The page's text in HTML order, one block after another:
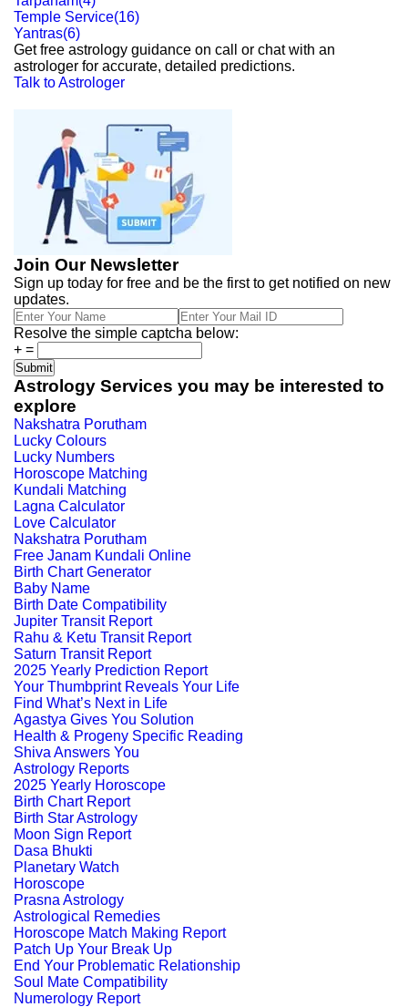
Temple Service(16)
Yantras(6)
Get free astrology guidance on call or chat with an
astrologer for accurate, detailed predictions.
Talk to Astrologer
Join Our Newsletter
Sign up today for free and be the first to get notified on new
updates.
Resolve the simple captcha below:
+ =
Astrology Services you may be interested to
explore
Nakshatra Porutham
Lucky Colours
Lucky Numbers
Horoscope Matching
Kundali Matching
Lagna Calculator
Love Calculator
Nakshatra Porutham
Free Janam Kundali Online
Birth Chart Generator
Baby Name
Birth Date Compatibility
Jupiter Transit Report
Rahu & Ketu Transit Report
Saturn Transit Report
2025 Yearly Prediction Report
Your Thumbprint Reveals Your Life
Find What’s Next in Life
Agastya Gives You Solution
Health & Progeny Specific Reading
Shiva Answers You
Astrology Reports
2025 Yearly Horoscope
Birth Chart Report
Birth Star Astrology
Moon Sign Report
Dasa Bhukti
Planetary Watch
Horoscope
Prasna Astrology
Astrological Remedies
Horoscope Match Making Report
Patch Up Your Break Up
End Your Problematic Relationship
Soul Mate Compatibility
Numerology Report